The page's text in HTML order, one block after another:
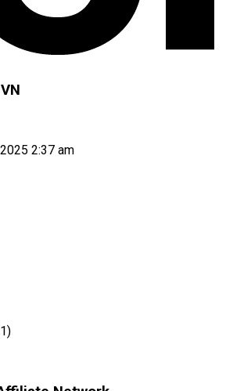
2:37 am